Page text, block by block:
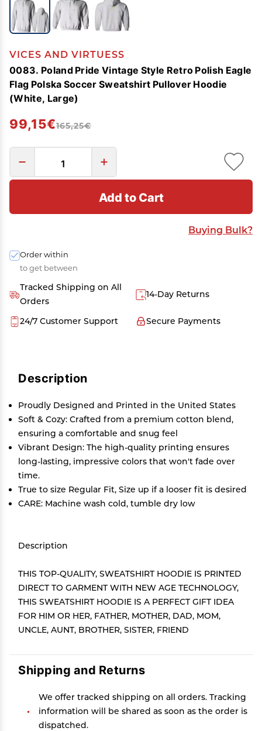
VICES AND VIRTUESS
0083. Poland Pride Vintage Style Retro Polish Eagle
Flag Polska Soccer Sweatshirt Pullover Hoodie
(White, Large)
99,15€165,25€
Add to Cart
Buying Bulk?
Order within
to get between
Tracked Shipping on All
Orders
14-Day Returns
Secure Payments
24/7 Customer Support
Description
Proudly Designed and Printed in the United States
Soft & Cozy: Crafted from a premium cotton blend,
ensuring a comfortable and snug feel
Vibrant Design: The high-quality printing ensures
long-lasting, impressive colors that won't fade over
time.
True to size Regular Fit, Size up if a looser fit is desired
CARE: Machine wash cold, tumble dry low
Description
THIS TOP-QUALITY, SWEATSHIRT HOODIE IS PRINTED
DIRECT TO GARMENT WITH NEW AGE TECHNOLOGY,
THIS SWEATSHIRT HOODIE IS A PERFECT GIFT IDEA
FOR HIM OR HER, FATHER, MOTHER, DAD, MOM,
UNCLE, AUNT, BROTHER, SISTER, FRIEND
Shipping and Returns
We offer tracked shipping on all orders. Tracking
information will be shared as soon as the order is
dispatched.